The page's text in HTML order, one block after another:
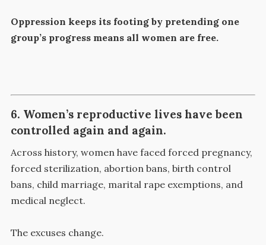
Oppression keeps its footing by pretending one
group’s progress means all women are free.
6. Women’s reproductive lives have been
controlled again and again.
Across history, women have faced forced pregnancy,
forced sterilization, abortion bans, birth control
bans, child marriage, marital rape exemptions, and
medical neglect.
The excuses change.